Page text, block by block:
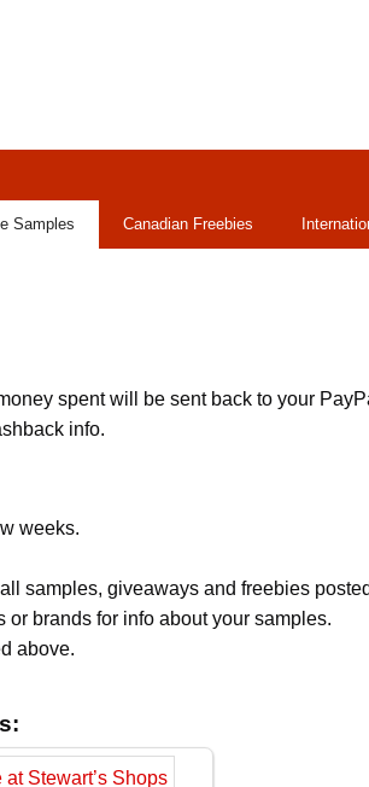
Samples Canadian Freebies
spent will be sent back to your
info.
weeks.
samples, giveaways and freebies
brands for info about your samples.
above.